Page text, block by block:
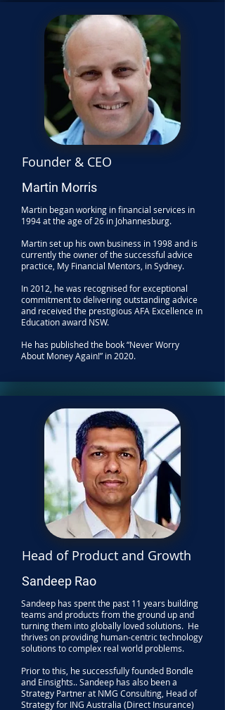
Founder & CEO
Martin Morris
Martin began working in financial services in
1994 at the age of 26 in Johannesburg.
Martin set up his own business in 1998 and is
currently the owner of the successful advice
practice, My Financial Mentors, in Sydney.
In 2012, he was recognised for exceptional
commitment to delivering outstanding advice
and received the prestigious AFA Excellence in
Education award NSW.
He has published the book “Never Worry
About Money Again!” in 2020.
Head of Product and Growth
Sandeep Rao
Sandeep has spent the past 11 years building
teams and products from the ground up and
turning them into globally loved solutions. He
thrives on providing human-centric technology
solutions to complex real world problems.
Prior to this, he successfully founded Bondle
and Einsights.. Sandeep has also been a
Strategy Partner at NMG Consulting, Head of
Strategy for ING Australia (Direct Insurance)